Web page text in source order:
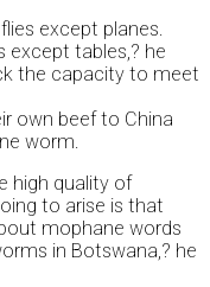
except planes.
except tables,? he
the capacity to meet
own beef to China
worm.
high quality of
to arise is that
mophane words
in Botswana,? he